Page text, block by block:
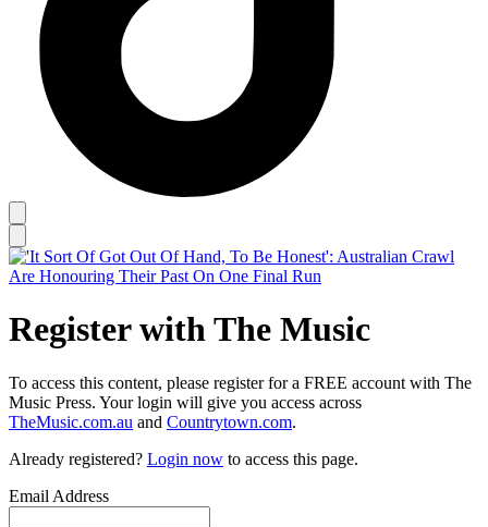
Register with The Music
To access this content, please register for a FREE account with The
Music Press. Your login will give you access across
TheMusic.com.au and Countrytown.com.
Already registered? Login now to access this page.
Email Address